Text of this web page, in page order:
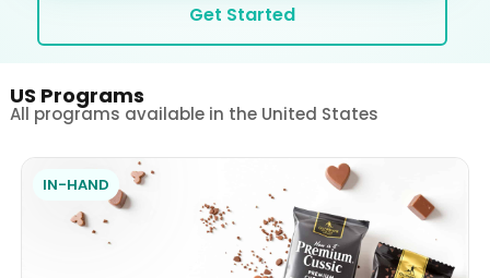
Get Started
US Programs
All programs available in the United States
IN-HAND